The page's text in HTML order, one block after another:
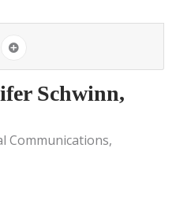
Schwinn,
Communications,